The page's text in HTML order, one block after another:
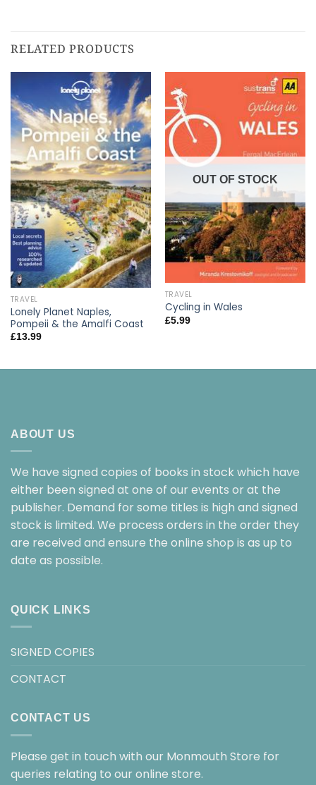
RELATED PRODUCTS
TRAVEL
Lonely Planet Naples,
Pompeii & the Amalfi Coast
£13.99
OUT OF STOCK
TRAVEL
Cycling in Wales
£5.99
ABOUT US
We have signed copies of books in stock which have
either been signed at one of our events or at the
publisher. Demand for some titles is high and signed
stock is limited. We process orders in the order they
are received and ensure the online shop is as up to
date as possible.
QUICK LINKS
SIGNED COPIES
CONTACT
CONTACT US
Please get in touch with our Monmouth Store for
queries relating to our online store.